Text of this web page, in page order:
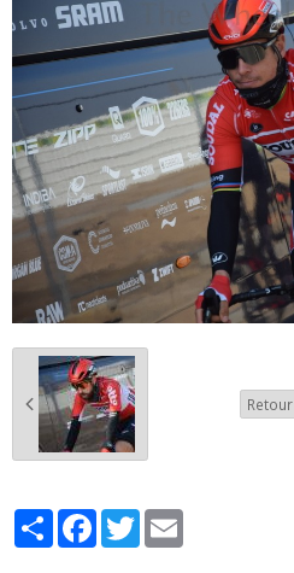
Retour
PartagerFacebook
Twitter